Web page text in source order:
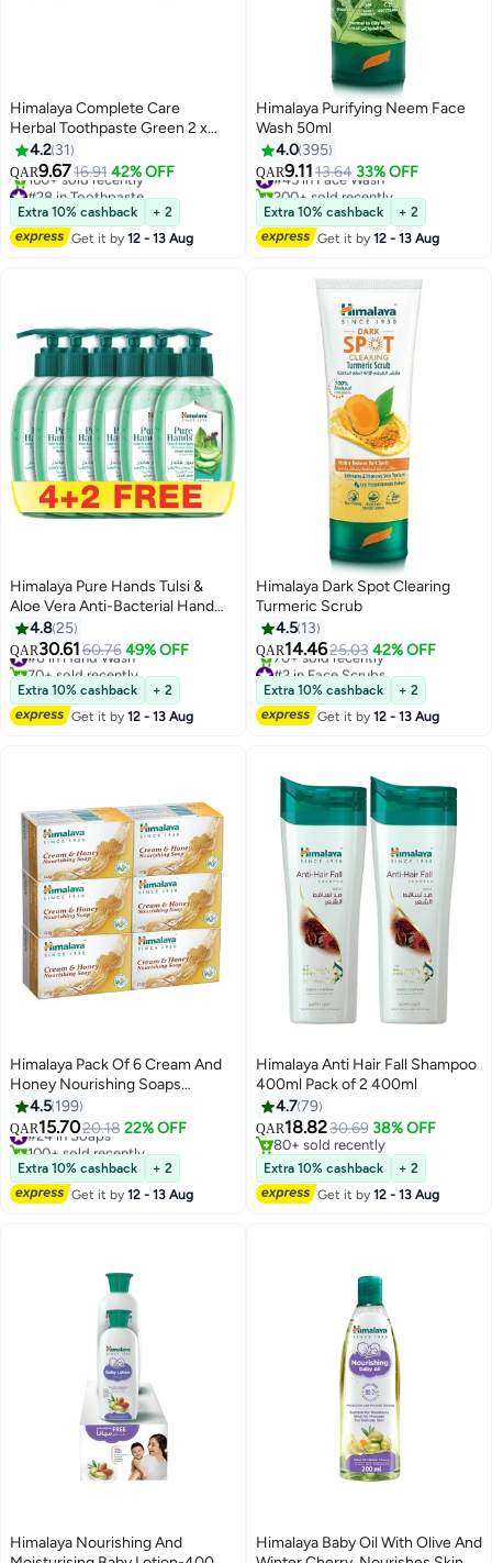
Himalaya Complete Care
Herbal Toothpaste Green 2 x
100ml
4.2 31
QAR9.6716.91 42% OFF
#28 in Toothpaste
Lowest price in 7 days
160+ sold recently
#28 in Toothpaste
Extra 10% cashback
+ 2
Get it by12 - 13 Aug
Himalaya Purifying Neem Face
Wash 50ml
4.0 395
QAR9.11 13.64 33% OFF
#45 in Face Wash
200+ sold recently
#45 in Face Wash
Extra 10% cashback
+ 2
Get it by12 - 13 Aug
Himalaya Pure Hands Tulsi &
Aloe Vera Anti-Bacterial Hand
Wash
4.825
QAR30.6160.76 49% OFF
#8 in Hand Wash
70+ sold recently
#8 in Hand Wash
Extra 10% cashback
+ 2
Get it by12 - 13 Aug
Himalaya Dark Spot Clearing
Turmeric Scrub
4.5 13
QAR14.4625.03 42% OFF
#2 in Face Scrubs
Lowest price in 7 days
70+ sold recently
#2 in Face Scrubs
Extra 10% cashback
+ 2
Get it by12 - 13 Aug
Himalaya Pack Of 6 Cream And
Honey Nourishing Soaps
125grams
4.5 199
QAR15.7020.18 22% OFF
#24 in Soaps
100+ sold recently
#24 in Soaps
Extra 10% cashback
+ 2
Get it by12 - 13 Aug
Himalaya Anti Hair Fall Shampoo
400ml Pack of 2 400ml
4.779
QAR18.8230.69 38% OFF
80+ sold recently
80+ sold recently
Extra 10% cashback
+ 2
Get it by12 - 13 Aug
Himalaya Nourishing And
Himalaya Baby Oil With Olive And